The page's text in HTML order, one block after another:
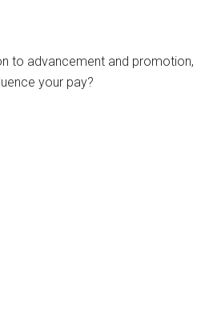
to advancement and promotion,
your pay?